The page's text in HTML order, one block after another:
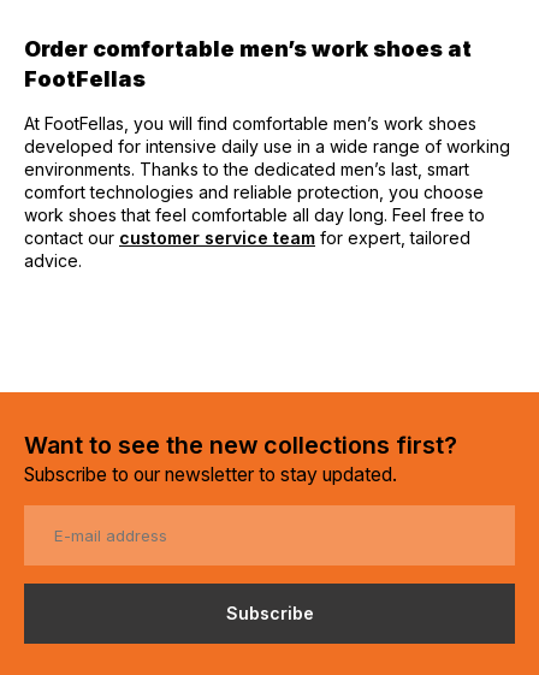
Order comfortable men’s work shoes at
FootFellas
At FootFellas, you will find comfortable men’s work shoes
developed for intensive daily use in a wide range of working
environments. Thanks to the dedicated men’s last, smart
comfort technologies and reliable protection, you choose
work shoes that feel comfortable all day long. Feel free to
contact our customer service team for expert, tailored
advice.
Want to see the new collections first?
Subscribe to our newsletter to stay updated.
Subscribe